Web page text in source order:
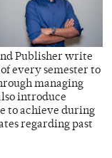
Publisher write
every semester to
managing
introduce
to achieve during
regarding past